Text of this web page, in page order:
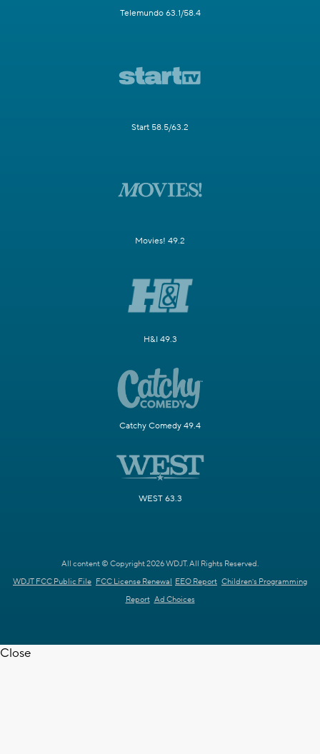
Telemundo 63.1/58.4
Start 58.5/63.2
Movies! 49.2
H&I 49.3
Catchy Comedy 49.4
WEST 63.3
All content © Copyright 2026 WDJT. All Rights Reserved.
WDJT FCC Public File FCC License Renewal EEO Report Children's Programming
Report Ad Choices
Close